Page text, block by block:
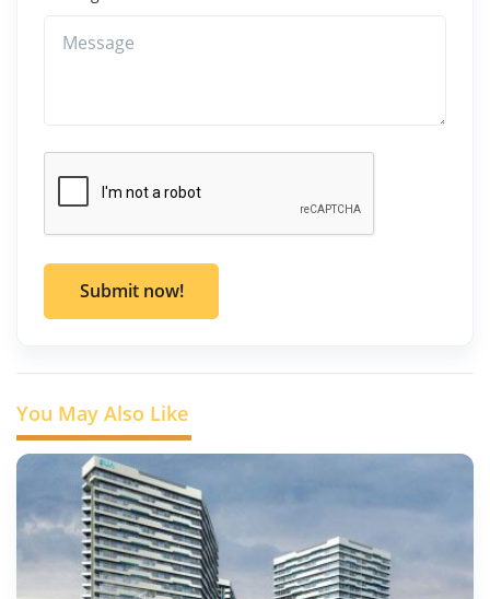
Submit now!
You May Also Like